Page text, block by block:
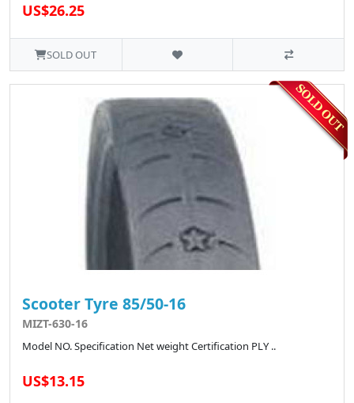
US$26.25
SOLD OUT
Scooter Tyre 85/50-16
MIZT-630-16
Model NO. Specification Net weight Certification PLY ..
US$13.15